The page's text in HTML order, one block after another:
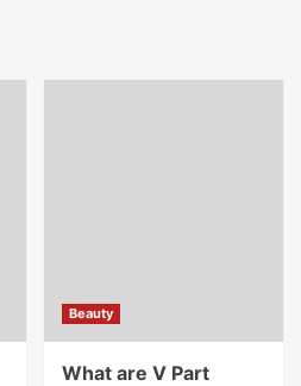
Beauty
What are V Part